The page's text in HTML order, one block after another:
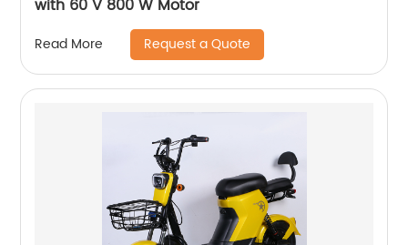
with 60 V 800 W Motor
Read More Request a Quote